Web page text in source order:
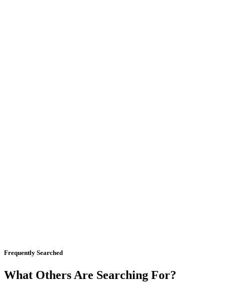
Frequently Searched
What Others Are Searching For?